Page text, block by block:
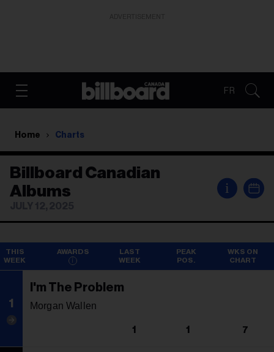
FR
Home Charts
Billboard Canadian
Albums
i
AWARDS
THIS
WEEK
LAST
WEEK
PEAK
POS.
WKS ON
CHART
1
I'm The Problem
Morgan Wallen
1 1 7